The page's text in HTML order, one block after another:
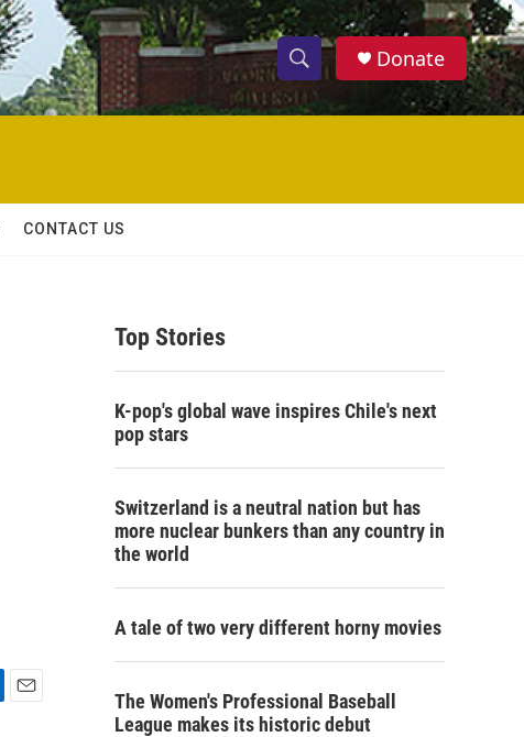
S
h
w
c
h
S
e
h
Donate
CONTACT US
Top Stories
K-pop's global wave inspires Chile's next
pop stars
Switzerland is a neutral nation but has
more nuclear bunkers than any country in
the world
A tale of two very different horny movies
The Women's Professional Baseball
League makes its historic debut